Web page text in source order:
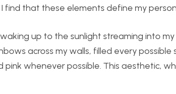
find that these elements define my
up to the sunlight streaming into
across my walls, filled every
whenever possible. This aesthetic,